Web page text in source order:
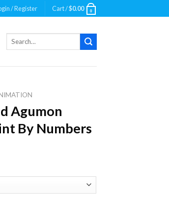
/ Register Cart /$0.00 0
Search
Agumon
By Numbers